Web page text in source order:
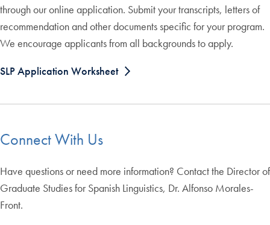
through our online application. Submit your transcripts, letters of
recommendation and other documents specific for your program.
We encourage applicants from all backgrounds to apply.
SLP Application Worksheet
Connect With Us
Have questions or need more information? Contact the Director of
Graduate Studies for Spanish Linguistics, Dr. Alfonso Morales-
Front.